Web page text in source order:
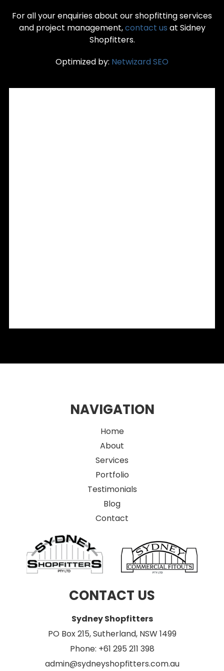
For all your enquiries about our shopfitting services
and project management,contact us at Sidney
Shopfitters.
Optimized by: Netwizard SEO
NAVIGATION
Home
About
Services
Portfolio
Testimonials
Blog
Contact
CONTACT US
Sydney Shopfitters
PO Box 215, Sutherland, NSW 1499
Phone: +61 295 211 398
admin@sydneyshopfitters.com.au